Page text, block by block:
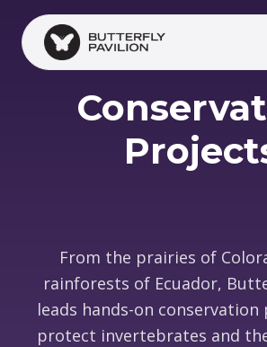
Skip to main content
(opens in new window)
From the prairies of
rainforests of Ecuador,
leads hands-on
protect invertebrates and